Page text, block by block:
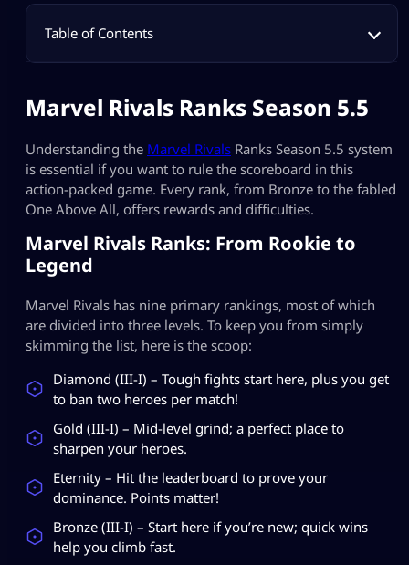
Table of Contents
Marvel Rivals Ranks Season 5.5
Understanding the Marvel Rivals Ranks Season 5.5 system
is essential if you want to rule the scoreboard in this
action-packed game. Every rank, from Bronze to the fabled
One Above All, offers rewards and difficulties.
Marvel Rivals Ranks: From Rookie to
Legend
Marvel Rivals has nine primary rankings, most of which
are divided into three levels. To keep you from simply
skimming the list, here is the scoop:
Diamond (III-I) – Tough fights start here, plus you get
to ban two heroes per match!
Gold (III-I) – Mid-level grind; a perfect place to
sharpen your heroes.
Eternity – Hit the leaderboard to prove your
dominance. Points matter!
Bronze (III-I) – Start here if you’re new; quick wins
help you climb fast.